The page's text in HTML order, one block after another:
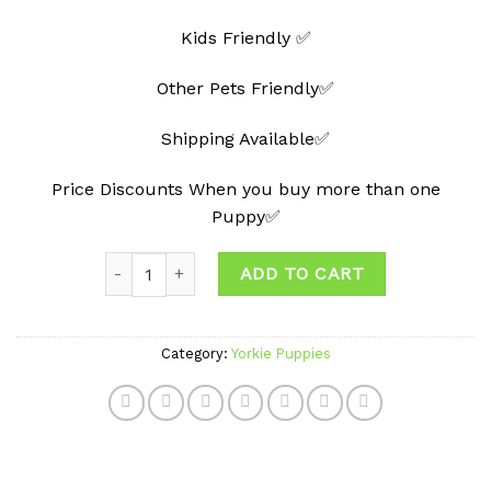
Kids Friendly ✅
Other Pets Friendly✅
Shipping Available✅
Price Discounts When you buy more than one
Puppy✅
ADD TO CART
Category: Yorkie Puppies